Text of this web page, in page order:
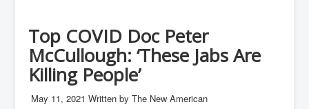
INLTV.co.uk The Covid Scamdemic
inltv.co.uk WeWork Adam Neumann Rise and Fall
Nov23
inltv.co.uk News Corporation SEC Filing New News
Corporation LLC
Top COVID Doc Peter
McCullough: ‘These Jabs Are
Killing People’
May 11, 2021 Written by The New American